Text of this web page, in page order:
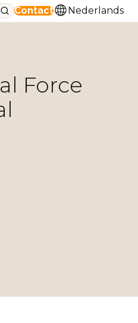
Contact Nederlands
Force